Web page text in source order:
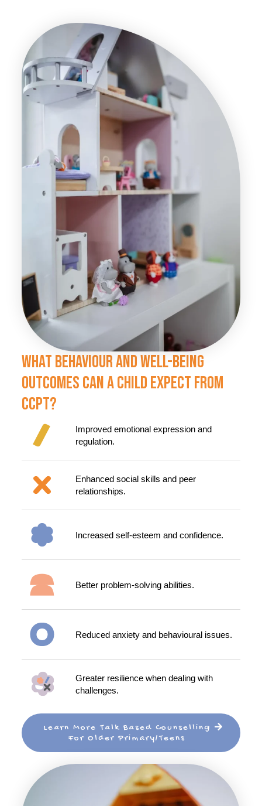
What Behaviour And Well-Being
Outcomes Can A Child Expect From
CCPT?
Improved emotional expression and
regulation.
Enhanced social skills and peer
relationships.
Increased self-esteem and confidence.
Better problem-solving abilities.
Reduced anxiety and behavioural issues.
Greater resilience when dealing with
challenges.
Learn More Talk Based Counselling
For Older Primary/Teens